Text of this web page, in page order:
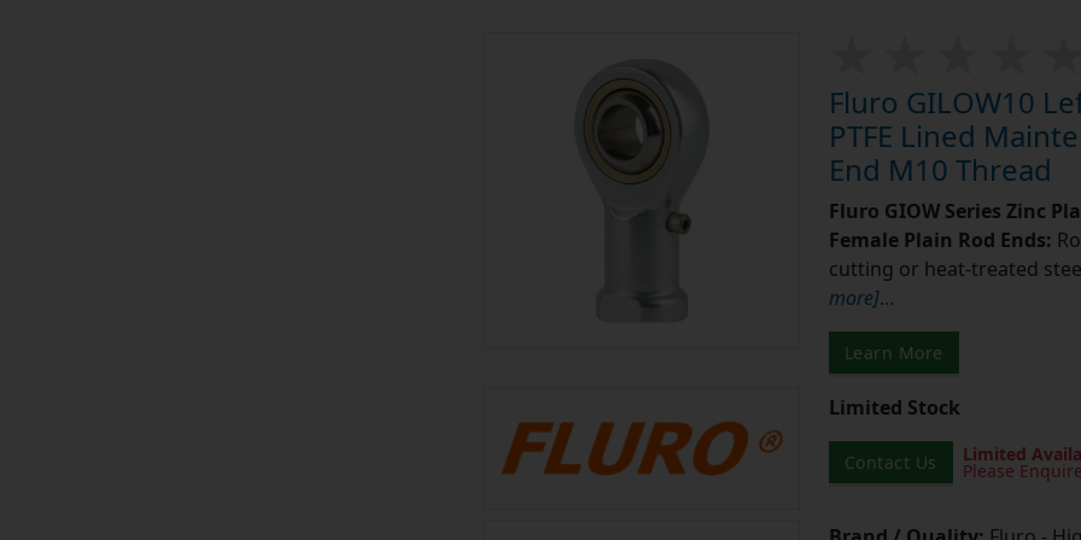
Fluro GILOW10
PTFE Lined
End M10 Thread
Fluro GIOW Series Zinc
Female Plain Rod Ends:
cutting or heat-treated
more]...
Learn More
Limited Stock
Contact Us Limited
Please